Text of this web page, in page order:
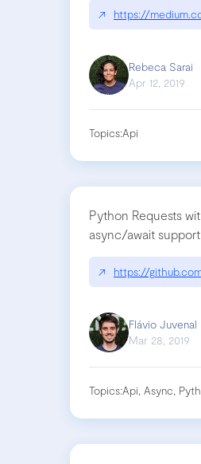
↗ https://
Rebeca Sarai
Apr 12, 2019
Topics:Api
Python Requests
async/await
↗ https://
Flávio Juvenal
Mar 28, 2019
Topics:Api, Async,